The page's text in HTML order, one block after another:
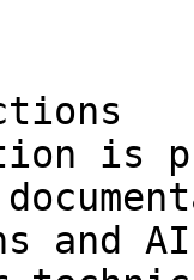
is
and